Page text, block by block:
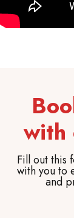
with
Fill out this
with you to
and